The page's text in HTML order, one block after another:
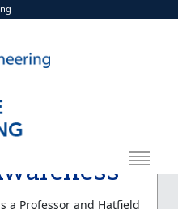
a Professor and Hatfield